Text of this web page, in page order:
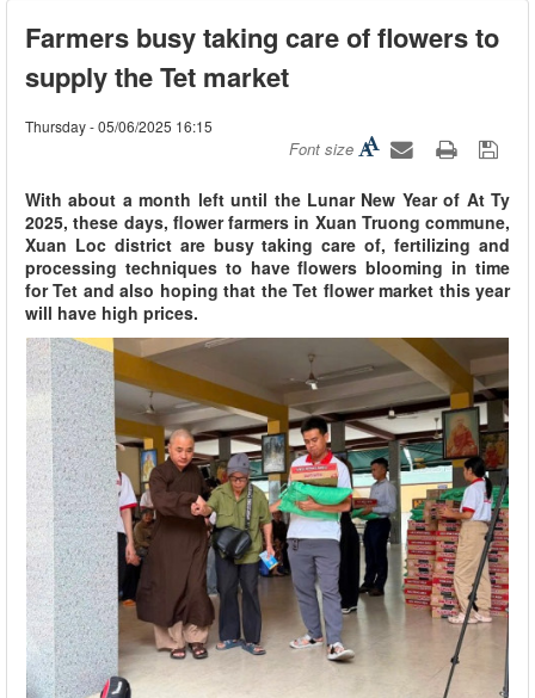
Farmers busy taking care of flowers to
supply the Tet market
Thursday - 05/06/2025 16:15
Font size
With about a month left until the Lunar New Year of At Ty
2025, these days, flower farmers in Xuan Truong commune,
Xuan Loc district are busy taking care of, fertilizing and
processing techniques to have flowers blooming in time
for Tet and also hoping that the Tet flower market this year
will have high prices.